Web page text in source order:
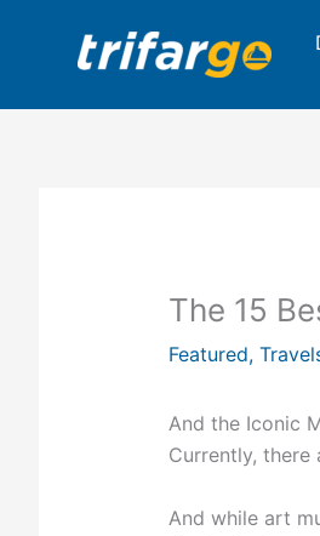
The 15
Featured,
And the Iconic
Currently, there
And while art